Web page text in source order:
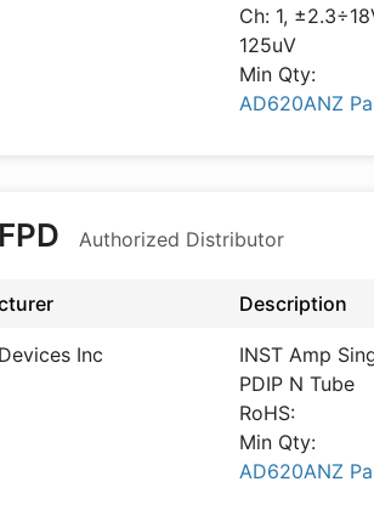
Ch: 1,
125uV
Min Qty:
AD620ANZ
Authorized Distributor
Description
Inc
INST Amp
PDIP N Tube
RoHS:
Min Qty:
AD620ANZ